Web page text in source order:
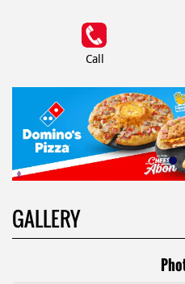
Call
GALLERY